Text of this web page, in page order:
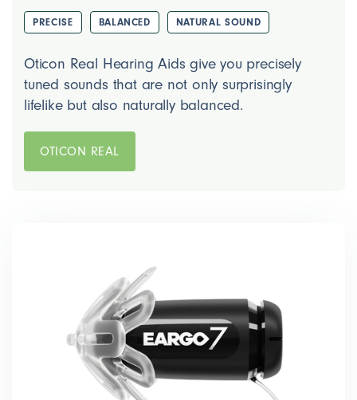
PRECISE BALANCED NATURAL SOUND
Oticon Real Hearing Aids give you precisely
tuned sounds that are not only surprisingly
lifelike but also naturally balanced.
OTICON REAL